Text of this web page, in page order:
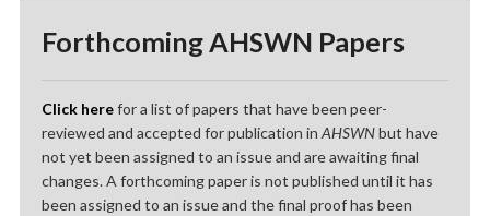
Forthcoming AHSWN Papers
Click herefor a list of papers that have been peer-
reviewed and accepted for publication in AHSWNbut have
not yet been assigned to an issue and are awaiting final
changes. A forthcoming paper is not published until it has
been assigned to an issue and the final proof has been